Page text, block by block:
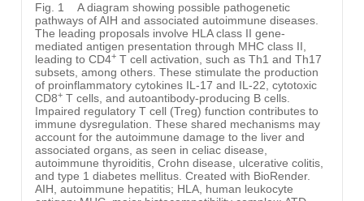
Fig. 1
A diagram showing possible pathogenetic
pathways of AIH and associated autoimmune diseases.
The leading proposals involve HLA class II gene-
mediated antigen presentation through MHC class II,
leading to CD4+ T cell activation, such as Th1 and Th17
subsets, among others. These stimulate the production
of proinflammatory cytokines IL-17 and IL-22, cytotoxic
CD8+ T cells, and autoantibody-producing B cells.
Impaired regulatory T cell (Treg) function contributes to
immune dysregulation. These shared mechanisms may
account for the autoimmune damage to the liver and
associated organs, as seen in celiac disease,
autoimmune thyroiditis, Crohn disease, ulcerative colitis,
and type 1 diabetes mellitus. Created with BioRender.
AIH, autoimmune hepatitis; HLA, human leukocyte